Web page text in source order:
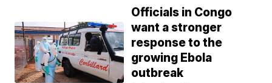
Officials in Congo
want a stronger
response to the
growing Ebola
outbreak